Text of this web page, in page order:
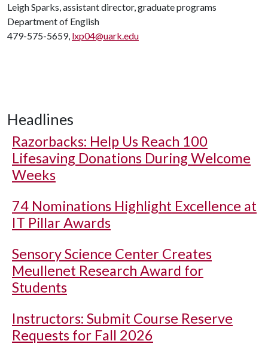
Leigh Sparks, assistant director, graduate programs
Department of English
479-575-5659, lxp04@uark.edu
Headlines
Razorbacks: Help Us Reach 100
Lifesaving Donations During Welcome
Weeks
74 Nominations Highlight Excellence at
IT Pillar Awards
Sensory Science Center Creates
Meullenet Research Award for
Students
Instructors: Submit Course Reserve
Requests for Fall 2026